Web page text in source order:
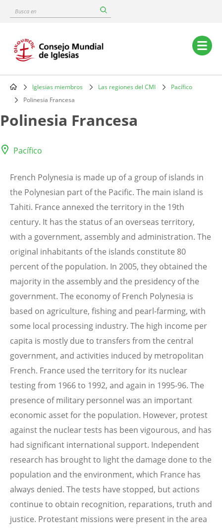
content
Busca
Main
navigation
Breadcrumb
Iglesias miembros Las regiones del CMI
Pacífico
Polinesia Francesa
Polinesia Francesa
Pacífico
French Polynesia is made up of a group of islands in
the Polynesian part of the Pacific. The main island is
Tahiti. France annexed the territory in the 19th
century. It has the status of an overseas territory,
with a government, assembly and administration. The
original inhabitants of the islands constitute 80
percent of the population. In 2005, they obtained the
majority in the assembly and the presidency of the
government. The economy of French Polynesia is
based on agriculture, fishing and pearl-farming, with
some local processing industry. The high income per
capita is mostly due to transfers from the central
government, and activities induced by metropolitan
French. France used the territory for its nuclear
testing from 1966 to 1992, and again in 1995-96. The
presence of military personnel was an important
economic asset for the population. However, protest
against the nuclear tests has been vigourous, and has
had significant international support. Independent
research has brought to light the damage done to the
population and the environment, which France has
always denied. The tests have stopped, but actions
continue to obtain recognition, reparations, truth and
justice. Protestant missions were present in the area